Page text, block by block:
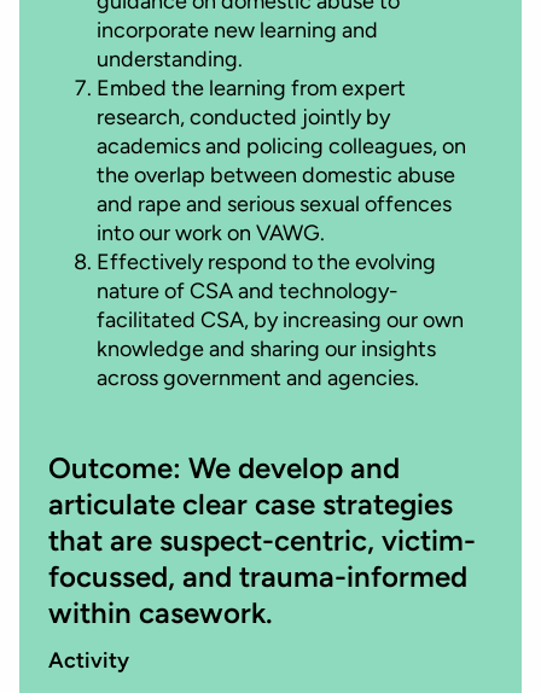
incorporate new learning and
understanding.
Embed the learning from expert
research, conducted jointly by
academics and policing colleagues, on
the overlap between domestic abuse
and rape and serious sexual offences
into our work on VAWG.
Effectively respond to the evolving
nature of CSA and technology-
facilitated CSA, by increasing our own
knowledge and sharing our insights
across government and agencies.
Outcome: We develop and
articulate clear case strategies
that are suspect-centric, victim-
focussed, and trauma-informed
within casework.
Activity